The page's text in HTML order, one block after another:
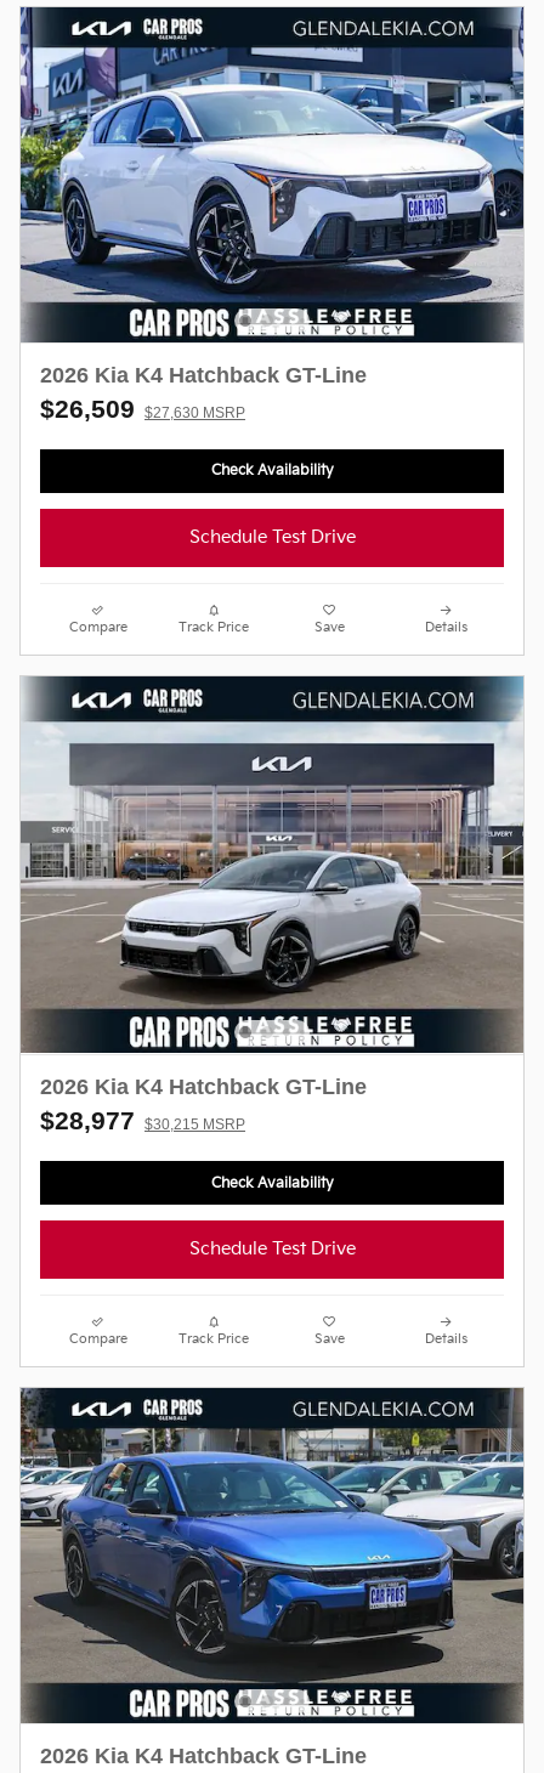
2026 Kia K4 Hatchback GT-Line
$26,509 $27,630 MSRP
Check Availability
Schedule Test Drive
Compare Track Price Save Details
2026 Kia K4 Hatchback GT-Line
$28,977 $30,215 MSRP
Check Availability
Schedule Test Drive
Compare Track Price Save Details
2026 Kia K4 Hatchback GT-Line